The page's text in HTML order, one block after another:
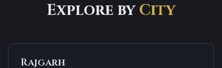
Explore by City
Rajgarh